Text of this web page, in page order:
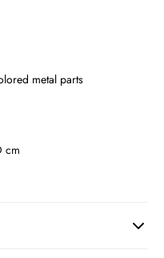
metal parts
cm